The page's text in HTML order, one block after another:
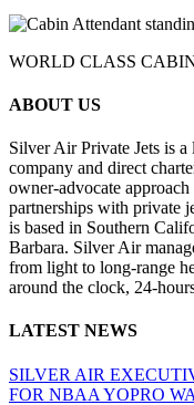
WORLD CLASS
ABOUT US
Silver Air Private Jets is
company and direct
owner-advocate
partnerships with private
is based in Southern
Barbara. Silver Air
from light to long-range
around the clock, 24-
LATEST NEWS
SILVER AIR
FOR NBAA YOPRO